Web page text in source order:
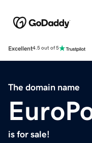
Excellent4.5 out of 5
The domain name
is for sale!